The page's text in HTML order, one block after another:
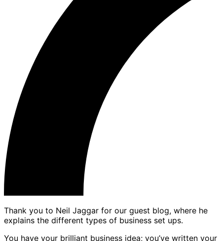
Thank you to Neil Jaggar for our guest blog, where he
explains the different types of business set ups.
You have your brilliant business idea; you’ve written your